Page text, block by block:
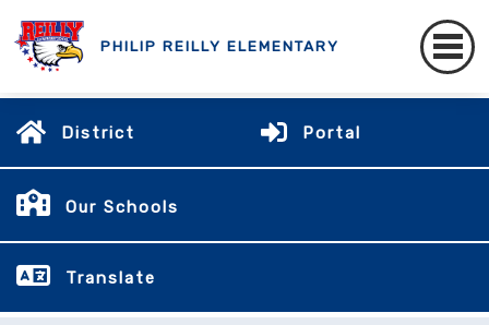
PHILIP REILLY ELEMENTARY
District Portal
Our Schools
Translate